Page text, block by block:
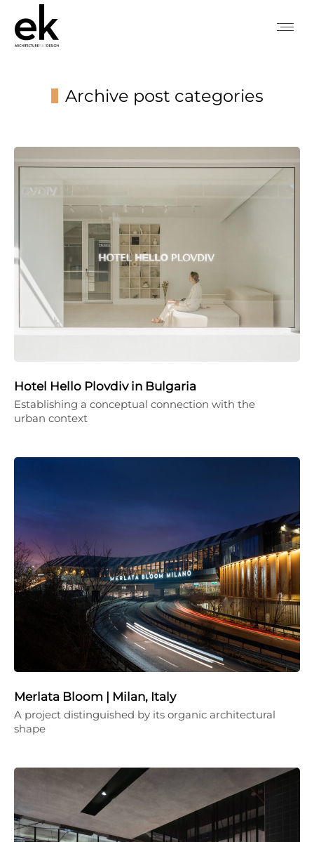
Archive post categories
Hotel Hello Plovdiv in Bulgaria
Establishing a conceptual connection with the
urban context
Merlata Bloom | Milan, Italy
A project distinguished by its organic architectural
shape